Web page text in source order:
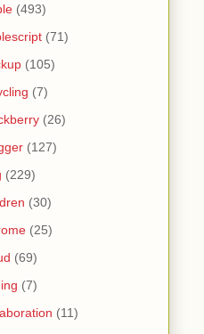
(493)
(71)
(105)
(7)
(26)
(127)
(229)
(30)
(25)
(69)
(7)
(11)